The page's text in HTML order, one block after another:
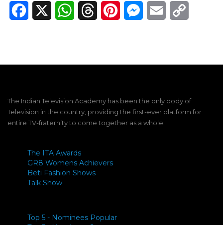
Facebook WhatsAppThreadsPinterestMessenger
Email
The Indian Television Academy has been the only body of
Television in the country, providing the first-ever platform for
entire TV-fraternity to come together as a whole.
The ITA Awards
GR8 Womens Achievers
Beti Fashion Shows
Talk Show
Top 5 - Nominees Popular